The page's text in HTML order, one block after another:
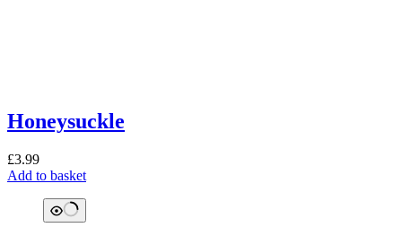
Honeysuckle
£3.99
Add to basket